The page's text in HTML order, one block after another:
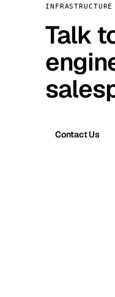
Talk
Contact Us